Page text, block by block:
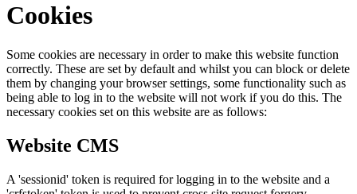
Cookies
Some cookies are necessary in order to make this website function
correctly. These are set by default and whilst you can block or delete
them by changing your browser settings, some functionality such as
being able to log in to the website will not work if you do this. The
necessary cookies set on this website are as follows:
Website CMS
A 'sessionid' token is required for logging in to the website and a